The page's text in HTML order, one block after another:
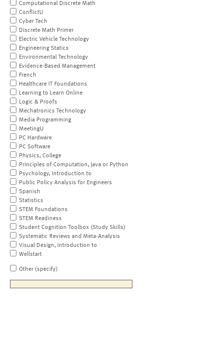
Computational Discrete Math
ConflictU
Cyber Tech
Discrete Math Primer
Electric Vehicle Technology
Engineering Statics
Environmental Technology
Evidence-Based Management
French
Healthcare IT Foundations
Learning to Learn Online
Logic & Proofs
Mechatronics Technology
Media Programming
MeetingU
PC Hardware
PC Software
Physics, College
Principles of Computation, Java or Python
Psychology, Introduction to
Public Policy Analysis for Engineers
Spanish
Statistics
STEM Foundations
STEM Readiness
Student Cognition Toolbox (Study Skills)
Systematic Reviews and Meta-Analysis
Visual Design, Introduction to
Wellstart
Other (specify)